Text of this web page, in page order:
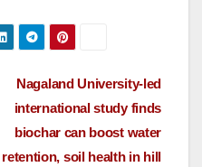
Nagaland University-led
international study finds
biochar can boost water
retention, soil health in hill